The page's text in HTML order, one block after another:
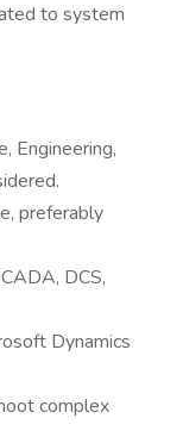
to system
Engineering,
preferably
DCS,
Dynamics
complex